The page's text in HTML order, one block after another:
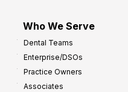
Who We Serve
Dental Teams
Enterprise/DSOs
Practice Owners
Associates